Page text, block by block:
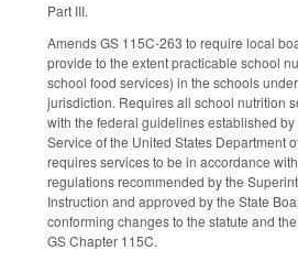
Part III.
Amends GS 115C-263 to require local
provide to the extent practicable school
school food services) in the schools
jurisdiction. Requires all school nutrition
with the federal guidelines established
Service of the United States Department
requires services to be in accordance
regulations recommended by the
Instruction and approved by the State
conforming changes to the statute and
GS Chapter 115C.